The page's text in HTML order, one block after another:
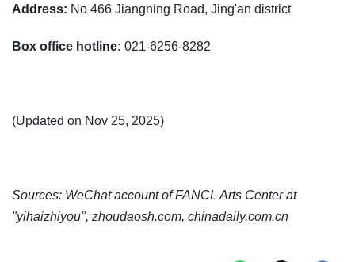
Address: No 466 Jiangning Road, Jing'an district
Box office hotline: 021-6256-8282
(Updated on Nov 25, 2025)
Sources: WeChat account of FANCL Arts Center at
"yihaizhiyou", zhoudaosh.com, chinadaily.com.cn